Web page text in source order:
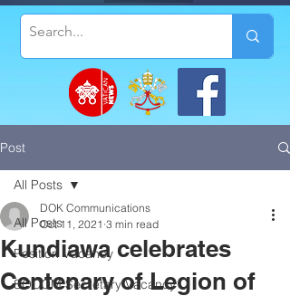
Post
All Posts
Position Vacancy
SOCOM Secretary Vacancy
All Posts
Kundiawa celebrates
Centenary of Legion of
DOK Communications
Oct 11, 2021 3 min read